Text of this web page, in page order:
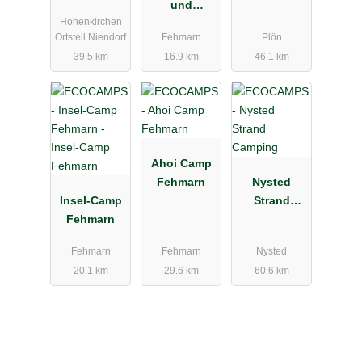
Hohenkirchen
Ortsteil Niendorf
39.5 km
und
Wulfener
Hals
Fehmarn
16.9 km
Plön
46.1 km
Insel-Camp
Fehmarn
Fehmarn
20.1 km
Ahoi Camp
Fehmarn
Fehmarn
29.6 km
Nysted
Strand
Nysted
60.6 km